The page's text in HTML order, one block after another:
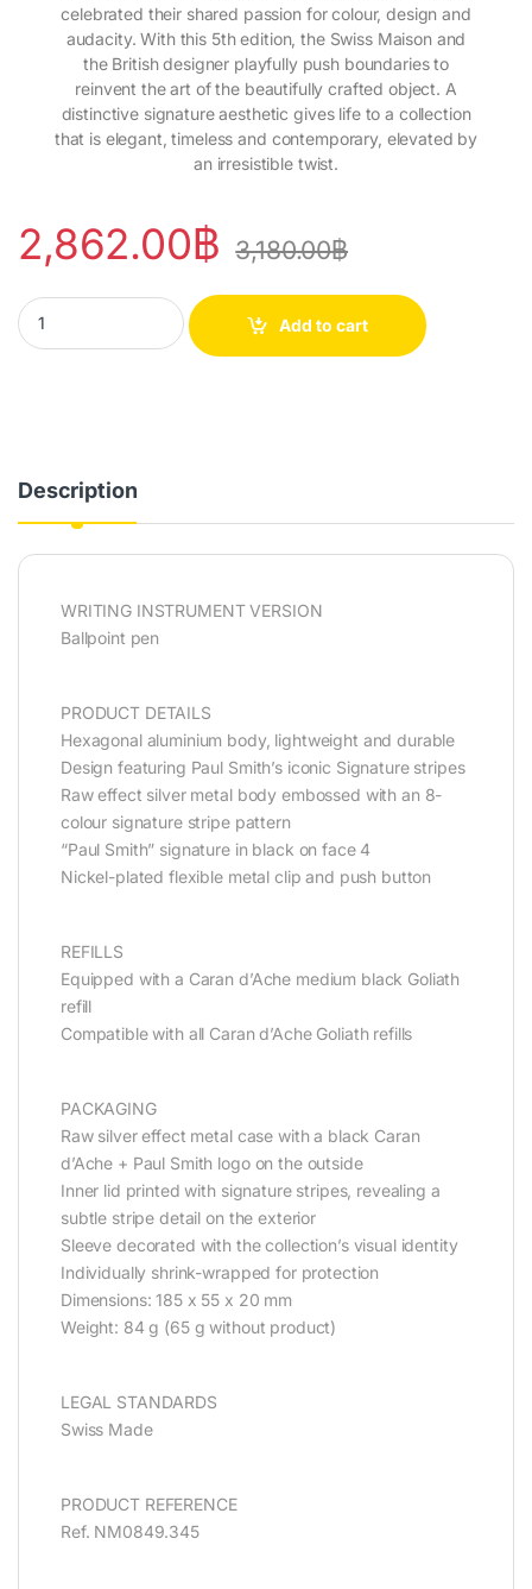
celebrated their shared passion for colour, design and
audacity. With this 5th edition, the Swiss Maison and
the British designer playfully push boundaries to
reinvent the art of the beautifully crafted object. A
distinctive signature aesthetic gives life to a collection
that is elegant, timeless and contemporary, elevated by
an irresistible twist.
2,862.00฿ 3,180.00฿
Ballpoint Pen 849™ Paul Smith Grey Silver quantity
Add to cart
Description
WRITING INSTRUMENT VERSION
Ballpoint pen
PRODUCT DETAILS
Hexagonal aluminium body, lightweight and durable
Design featuring Paul Smith’s iconic Signature stripes
Raw effect silver metal body embossed with an 8-
colour signature stripe pattern
“Paul Smith” signature in black on face 4
Nickel-plated flexible metal clip and push button
REFILLS
Equipped with a Caran d’Ache medium black Goliath
refill
Compatible with all Caran d’Ache Goliath refills
PACKAGING
Raw silver effect metal case with a black Caran
d’Ache + Paul Smith logo on the outside
Inner lid printed with signature stripes, revealing a
subtle stripe detail on the exterior
Sleeve decorated with the collection’s visual identity
Individually shrink-wrapped for protection
Dimensions: 185 x 55 x 20 mm
Weight: 84 g (65 g without product)
LEGAL STANDARDS
Swiss Made
PRODUCT REFERENCE
Ref. NM0849.345